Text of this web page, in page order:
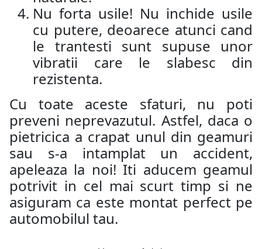
Nu forta usile! Nu inchide usile
cu putere, deoarece atunci cand
le trantesti sunt supuse unor
vibratii care le slabesc din
rezistenta.
Cu toate aceste sfaturi, nu poti
preveni neprevazutul. Astfel, daca o
pietricica a crapat unul din geamuri
sau s-a intamplat un accident,
apeleaza la noi! Iti aducem geamul
potrivit in cel mai scurt timp si ne
asiguram ca este montat perfect pe
automobilul tau.